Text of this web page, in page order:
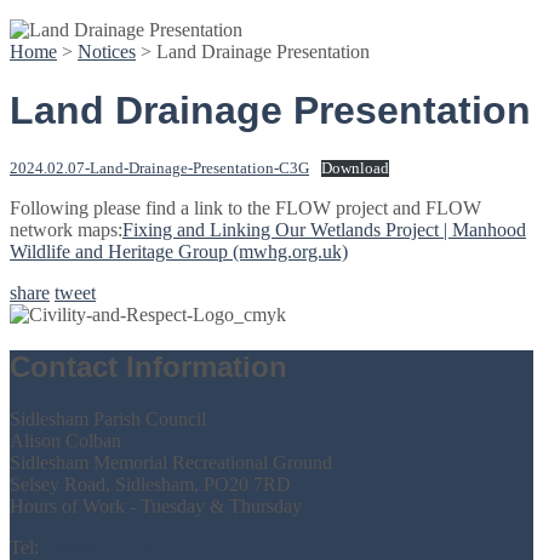
Home > Notices > Land Drainage Presentation
Land Drainage Presentation
2024.02.07-Land-Drainage-Presentation-C3G Download
Following please find a link to the FLOW project and FLOW
network maps:Fixing and Linking Our Wetlands Project | Manhood
Wildlife and Heritage Group (mwhg.org.uk)
share tweet
Contact Information
Sidlesham Parish Council
Alison Colban
Sidlesham Memorial Recreational Ground
Selsey Road, Sidlesham, PO20 7RD
Hours of Work - Tuesday & Thursday
Tel: